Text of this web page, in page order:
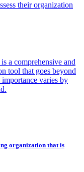
their organization
a comprehensive and
tool that goes beyond
varies by
organization that is